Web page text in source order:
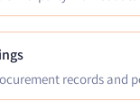
records and